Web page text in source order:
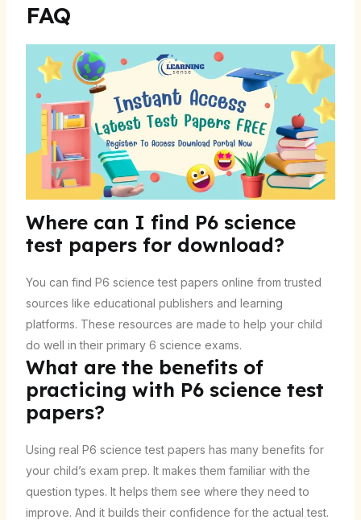
FAQ
Where can I find P6 science
test papers for download?
You can find P6 science test papers online from trusted
sources like educational publishers and learning
platforms. These resources are made to help your child
do well in their primary 6 science exams.
What are the benefits of
practicing with P6 science test
papers?
Using real P6 science test papers has many benefits for
your child’s exam prep. It makes them familiar with the
question types. It helps them see where they need to
improve. And it builds their confidence for the actual test.